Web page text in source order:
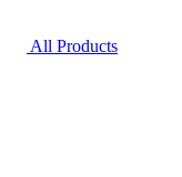
All Products